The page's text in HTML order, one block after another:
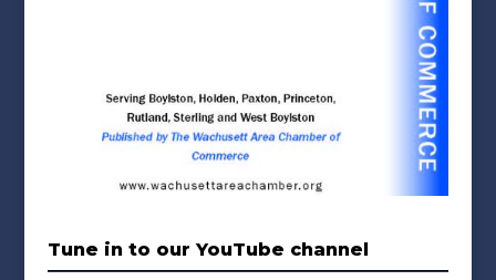
Tune in to our YouTube channel